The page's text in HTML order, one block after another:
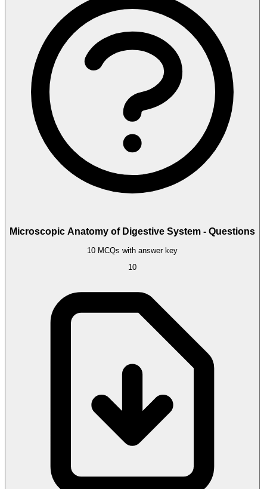
Microscopic Anatomy of Digestive System - Questions
10 MCQs with answer key
10